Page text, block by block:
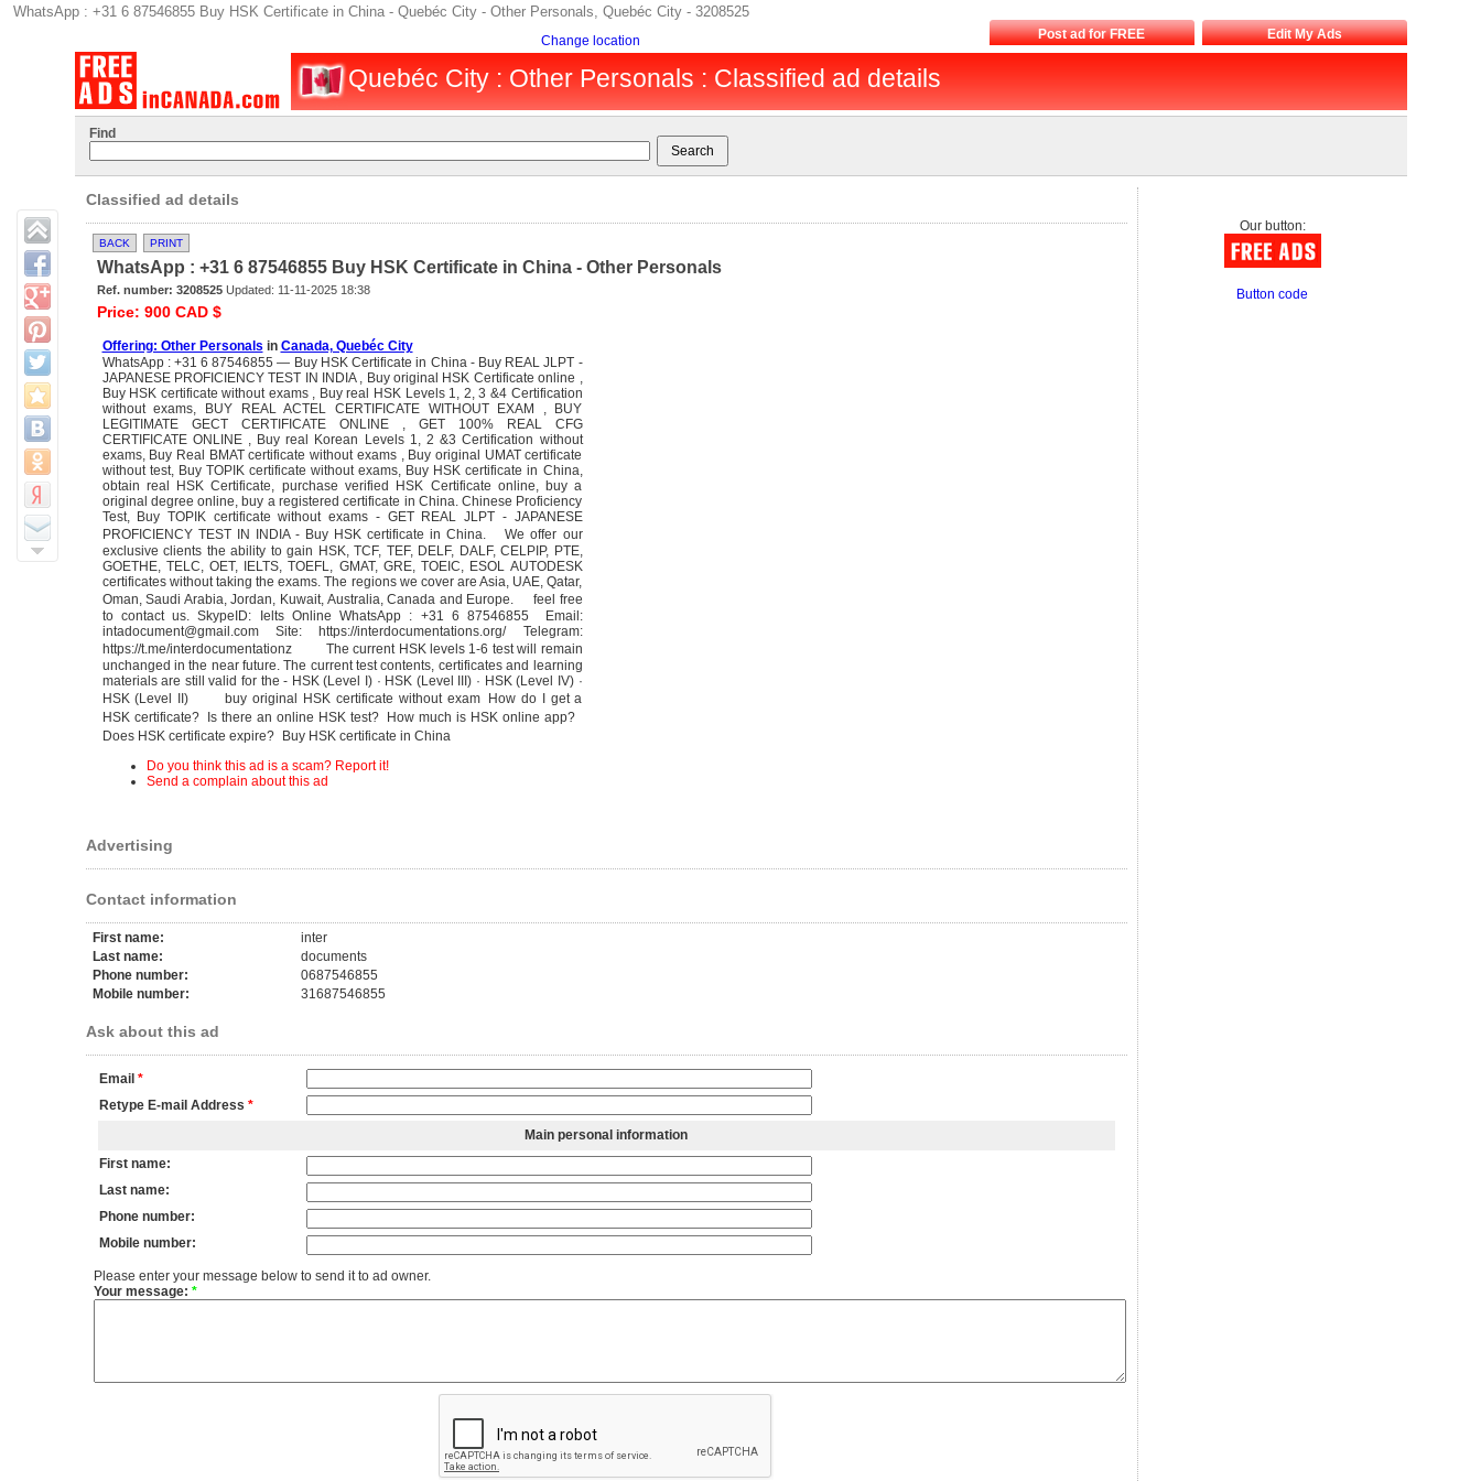
WhatsApp : +31 6 87546855 Buy HSK Certificate in China - Quebéc City - Other Personals, Quebéc City - 3208525
Change location Post ad for FREE Edit My Ads
Quebéc City : Other Personals : Classified ad details
Find
Classified ad details
BACK PRINT
WhatsApp : +31 6 87546855 Buy HSK Certificate in China - Other Personals
Ref. number: 3208525Updated: 11-11-2025 18:38
Price: 900 CAD $
Offering: Other Personals in Canada, Quebéc City
WhatsApp : +31 6 87546855 — Buy HSK Certificate in China - Buy REAL JLPT -
JAPANESE PROFICIENCY TEST IN INDIA , Buy original HSK Certificate online ,
Buy HSK certificate without exams , Buy real HSK Levels 1, 2, 3 &4 Certification
without exams, BUY REAL ACTEL CERTIFICATE WITHOUT EXAM , BUY
LEGITIMATE GECT CERTIFICATE ONLINE , GET 100% REAL CFG
CERTIFICATE ONLINE , Buy real Korean Levels 1, 2 &3 Certification without
exams, Buy Real BMAT certificate without exams , Buy original UMAT certificate
without test, Buy TOPIK certificate without exams, Buy HSK certificate in China,
obtain real HSK Certificate, purchase verified HSK Certificate online, buy a
original degree online, buy a registered certificate in China. Chinese Proficiency
Test, Buy TOPIK certificate without exams - GET REAL JLPT - JAPANESE
PROFICIENCY TEST IN INDIA - Buy HSK certificate in China. We offer our
exclusive clients the ability to gain HSK, TCF, TEF, DELF, DALF, CELPIP, PTE,
GOETHE, TELC, OET, IELTS, TOEFL, GMAT, GRE, TOEIC, ESOL AUTODESK
certificates without taking the exams. The regions we cover are Asia, UAE, Qatar,
Oman, Saudi Arabia, Jordan, Kuwait, Australia, Canada and Europe. feel free
to contact us. SkypeID: Ielts Online WhatsApp : +31 6 87546855 Email:
intadocument@gmail.com Site: https://interdocumentations.org/ Telegram:
https://t.me/interdocumentationz The current HSK levels 1-6 test will remain
unchanged in the near future. The current test contents, certificates and learning
materials are still valid for the - HSK (Level I) · ‎HSK (Level III) · ‎HSK (Level IV) ·
‎HSK (Level II) buy original HSK certificate without exam How do I get a
HSK certificate? Is there an online HSK test? How much is HSK online app?
Does HSK certificate expire? Buy HSK certificate in China
Do you think this ad is a scam? Report it!
Send a complain about this ad
Advertising
Contact information
First name:
inter
Last name:
documents
Phone number:
0687546855
Mobile number:
31687546855
Ask about this ad
Email *
Retype E-mail Address *
Main personal information
First name:
Last name:
Phone number:
Mobile number:
Please enter your message below to send it to ad owner.
Your message: *
Our button:
Button code